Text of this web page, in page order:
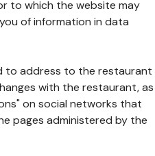
to which the website may
of information in data
to address to the restaurant
with the restaurant, as
on social networks that
pages administered by the